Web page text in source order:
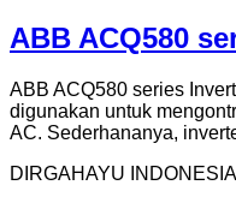
ABB ACQ580
ABB ACQ580 series
digunakan untuk
AC. Sederhananya,
DIRGAHAYU